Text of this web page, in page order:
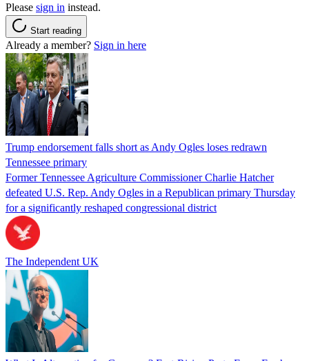
Please sign in instead.
Start reading
Already a member? Sign in here
Trump endorsement falls short as Andy Ogles loses redrawn
Tennessee primary
Former Tennessee Agriculture Commissioner Charlie Hatcher
defeated U.S. Rep. Andy Ogles in a Republican primary Thursday
for a significantly reshaped congressional district
The Independent UK